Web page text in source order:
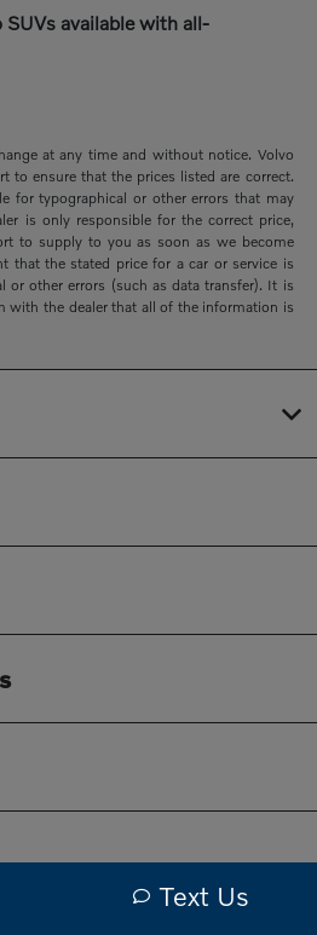
SUVs available with all-
at any time and without notice. Volvo
to ensure that the prices listed are correct.
for typographical or other errors that may
is only responsible for the correct price,
to supply to you as soon as we become
that the stated price for a car or service is
or other errors (such as data transfer). It is
with the dealer that all of the information is
Text Us